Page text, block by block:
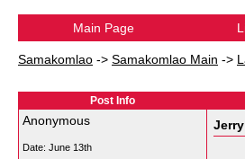
Main Page
Samakomlao -> Samakomlao Main ->
Post Info
Anonymous
Date: June 13th